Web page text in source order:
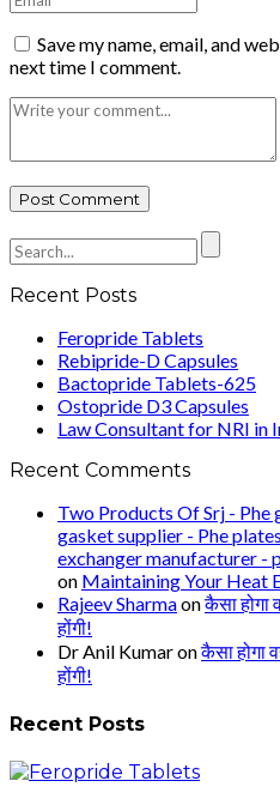
Save my name, email, and
next time I comment.
Recent Posts
Feropride Tablets
Rebipride-D Capsules
Bactopride Tablets-625
Ostopride D3 Capsules
Law Consultant for NRI in
Recent Comments
Two Products Of Srj - Phe
gasket supplier - Phe
exchanger manufacturer -
on Maintaining Your Heat
Rajeev Sharmaonकैसा होगा
होंगी!
Dr Anil Kumaronकैसा होगा
होंगी!
Recent Posts